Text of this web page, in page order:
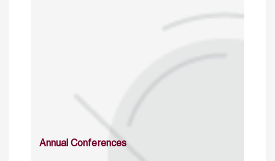
Annual Conferences